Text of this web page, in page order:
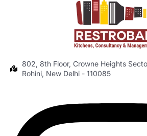
802, 8th Floor, Crowne Heights
Rohini, New Delhi - 110085